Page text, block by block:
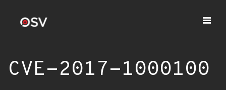
CVE-2017-1000100